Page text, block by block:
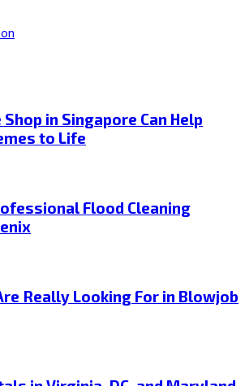
in Singapore Can Help
to Life
Flood Cleaning
Really Looking For in Blowjob